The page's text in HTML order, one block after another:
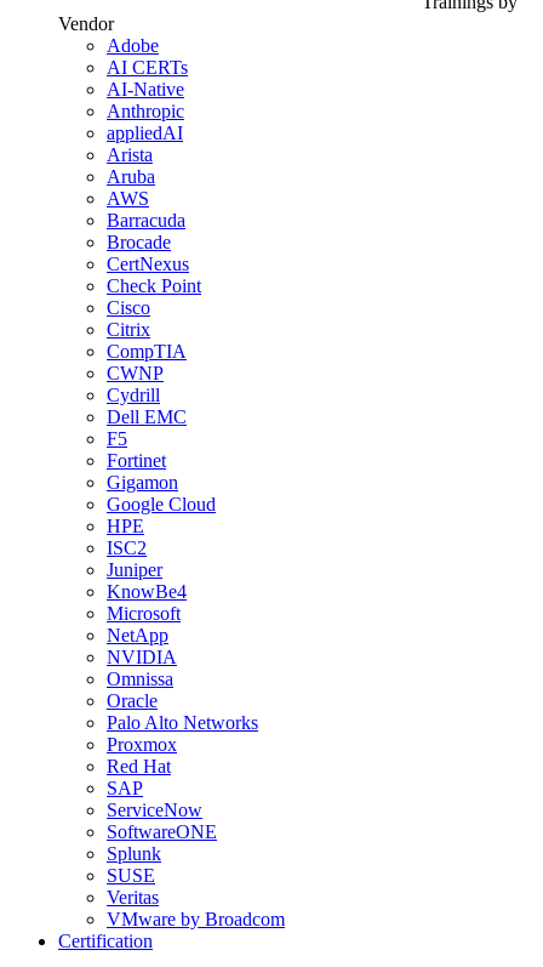
Vendor
Adobe
AI CERTs
AI-Native
Anthropic
appliedAI
Arista
Aruba
AWS
Barracuda
Brocade
CertNexus
Check Point
Cisco
Citrix
CompTIA
CWNP
Cydrill
Dell EMC
F5
Fortinet
Gigamon
Google Cloud
HPE
ISC2
Juniper
KnowBe4
Microsoft
NetApp
NVIDIA
Omnissa
Oracle
Palo Alto Networks
Proxmox
Red Hat
SAP
ServiceNow
SoftwareONE
Splunk
SUSE
Veritas
VMware by Broadcom
Certification